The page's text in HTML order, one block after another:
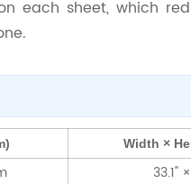
each sheet, which
Width ×
33.1"